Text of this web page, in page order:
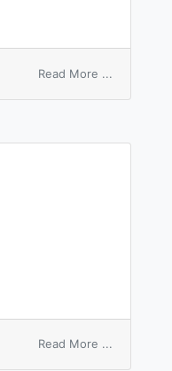
Read More ...
Read More ...